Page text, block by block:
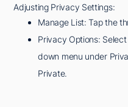
Adjusting Privacy Settings:
Manage List: Tap the
Privacy Options:
down menu under
Private.